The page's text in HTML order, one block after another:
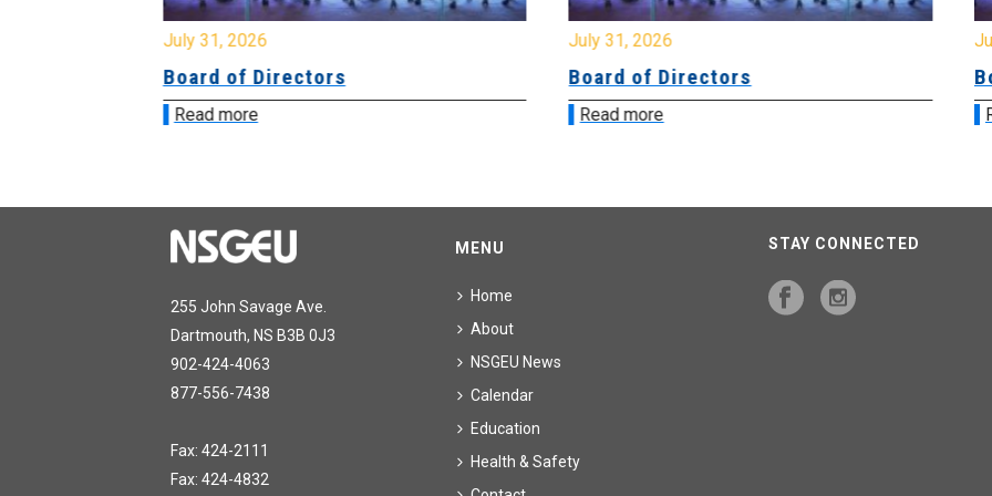
July 31, 2026
Board of Directors
Read more
July 31, 2026
Board of Directors
Read more
255 John Savage Ave.
Dartmouth, NS B3B 0J3
902-424-4063
877-556-7438
Fax: 424-2111
Fax: 424-4832
MENU
Home
About
NSGEU News
Calendar
Education
Health & Safety
STAY CONNECTED